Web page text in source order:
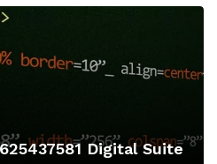
Digital Suite